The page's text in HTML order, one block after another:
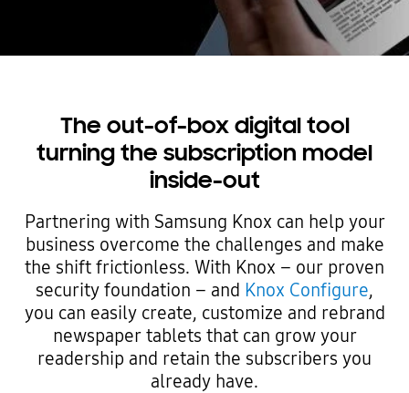
The out-of-box digital tool
turning the subscription model
inside-out
Partnering with Samsung Knox can help your
business overcome the challenges and make
the shift frictionless. With Knox – our proven
security foundation – and Knox Configure,
you can easily create, customize and rebrand
newspaper tablets that can grow your
readership and retain the subscribers you
already have.